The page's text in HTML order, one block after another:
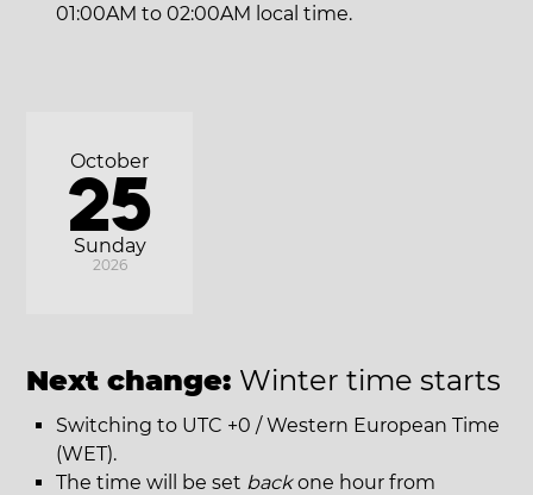
01:00AM to 02:00AM local time.
Sunday
October
25
2026
Next change: Winter time starts
Switching to UTC +0 / Western European Time
(WET).
The time will be set backone hour from